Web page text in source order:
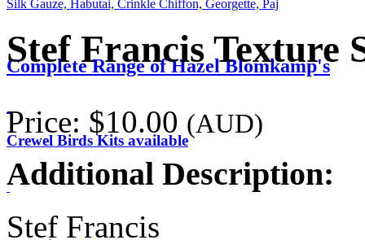
Silk Gauze, Habutai, Crinkle Chiffon, Georgette, Paj
Complete Range of Hazel Blomkamp's
Crewel Birds Kits available
Stef Francis Texture
Price: $10.00 (AUD)
Additional Description:
Stef Francis